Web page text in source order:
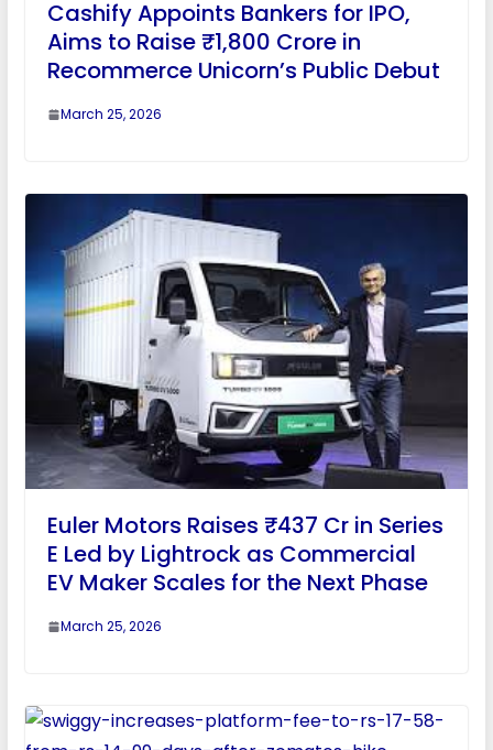
Cashify Appoints Bankers for IPO,
Aims to Raise ₹1,800 Crore in
Recommerce Unicorn’s Public Debut
March 25, 2026
Euler Motors Raises ₹437 Cr in Series
E Led by Lightrock as Commercial
EV Maker Scales for the Next Phase
March 25, 2026